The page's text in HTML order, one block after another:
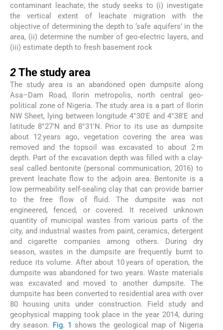
contaminant leachate, the study seeks to (i) investigate
the vertical extent of leachate migration with the
objective of determining the depth to ‘safe aquifers’ in the
area, (ii) determine the number of geo-electric layers, and
(iii) estimate depth to fresh basement rock
2 The study area
The study area is an abandoned open dumpsite along
Asa–Dam Road, Ilorin metropolis, north central geo-
political zone of Nigeria. The study area is a part of Ilorin
NW Sheet, lying between longitude 4°30′E and 4°38′E and
latitude 8°27′N and 8°31′N. Prior to its use as dumpsite
about 12 years ago, vegetation covering the area was
removed and the topsoil was excavated to about 2 m
depth. Part of the excavation depth was filled with a clay-
seal called bentonite (personal communication, 2016) to
prevent leachate flow to the adjoin area. Bentonite is a
low permeability self-sealing clay that can provide barrier
to the free flow of fluid. The dumpsite was not
engineered, fenced, or covered. It received unknown
quantity of municipal wastes from various parts of the
city, and industrial wastes from paint, ceramics, detergent
and cigarette companies among others. During dry
season, wastes in the dumpsite are frequently burnt to
reduce its volume. After about 10 years of operation, the
dumpsite was abandoned for two years. Waste materials
was excavated and moved to another dumpsite. The
dumpsite has been converted to residential area with over
80 housing units under construction. Field study and
geophysical mapping took place in the year 2014, during
dry season. Fig. 1 shows the geological map of Nigeria